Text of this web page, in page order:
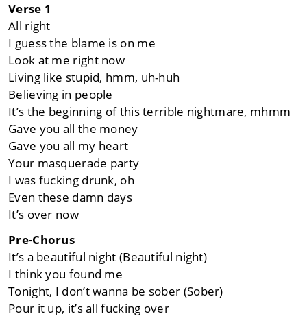
Verse 1
All right
I guess the blame is on me
Look at me right now
Living like stupid, hmm, uh-huh
Believing in people
It’s the beginning of this terrible nightmare, mhmm
Gave you all the money
Gave you all my heart
Your masquerade party
I was fucking drunk, oh
Even these damn days
It’s over now
Pre-Chorus
It’s a beautiful night (Beautiful night)
I think you found me
Tonight, I don’t wanna be sober (Sober)
Pour it up, it’s all fucking over